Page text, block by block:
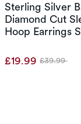
Sterling Silver
Diamond Cut
Hoop Earrings
£19.99 Was
£39.99